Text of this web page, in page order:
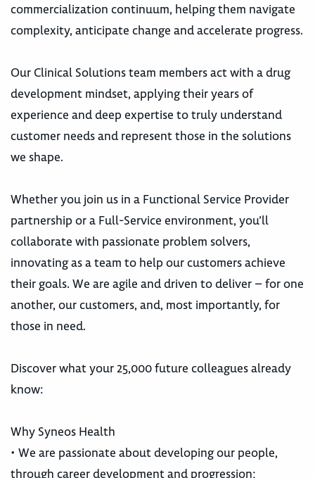
commercialization continuum, helping them navigate
complexity, anticipate change and accelerate progress.
Our Clinical Solutions team members act with a drug
development mindset, applying their years of
experience and deep expertise to truly understand
customer needs and represent those in the solutions
we shape.
Whether you join us in a Functional Service Provider
partnership or a Full-Service environment, you’ll
collaborate with passionate problem solvers,
innovating as a team to help our customers achieve
their goals. We are agile and driven to deliver – for one
another, our customers, and, most importantly, for
those in need.
Discover what your 25,000 future colleagues already
know:
Why Syneos Health
• We are passionate about developing our people,
through career development and progression;